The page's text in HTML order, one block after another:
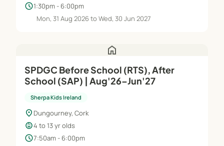
schedule1:30pm - 6:00pm
Mon, 31 Aug 2026 to Wed, 30 Jun 2027
home
SPDGC Before School (RTS), After
School (SAP) | Aug'26–Jun'27
Sherpa Kids Ireland
location_on Dungourney, Cork
child_care4 to 13 yr olds
schedule7:50am - 6:00pm